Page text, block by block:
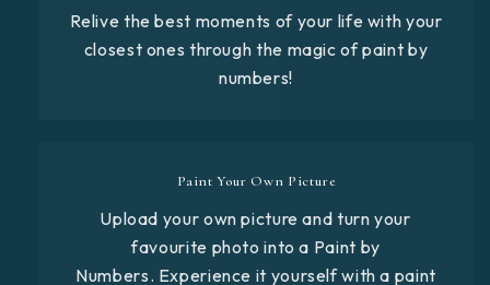
Relive the best moments of your life with your
closest ones through the magic of paint by
numbers!
Paint Your Own Picture
Upload your own picture and turn your
favourite photo into a Paint by
Numbers. Experience it yourself with a paint